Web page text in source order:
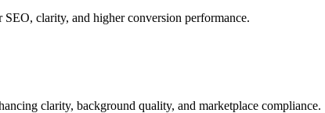
clarity, and higher conversion performance.
clarity, background quality, and marketplace compliance.